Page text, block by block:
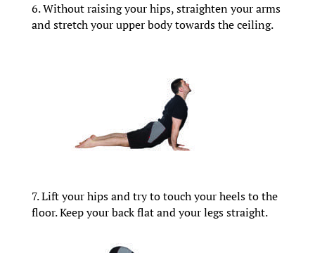
6. Without raising your hips, straighten your arms
and stretch your upper body towards the ceiling.
7. Lift your hips and try to touch your heels to the
floor. Keep your back flat and your legs straight.